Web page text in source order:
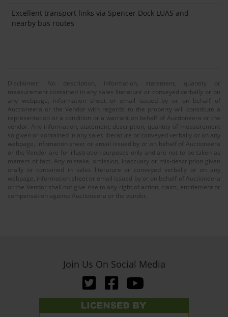
Excellent transport links via Spencer Dock LUAS and
nearby bus routes
Disclaimer: No description, information, statement, quantity or
measurement contained in any sales literature or conveyed verbally or on
any webpage, information sheet or email issued by or on behalf of
Auctioneera or the Vendor with regards to the property will constitute a
representation or a condition or a warrant on behalf of Auctioneera or the
vendor. Any information, statement, description, quantity of measurement
so given or contained in any sales literature or conveyed verbally or on any
webpage, infomation sheet or email issued by or on behalf of Auctioneera
or the Vendor are for illustration purposes only and are not to be taken as
matters of fact. Any mistake, omission, inaccuary or mis-description given
orally or contained in sales literature or conveyed verbally or on any
webpage, information sheet or email issued by or on behalf of Auctioneera
or the Vendor shall not give rise to any right of action, claim, entitlement or
compensation against Auctioneera or the vendor.
Join Us On Social Media